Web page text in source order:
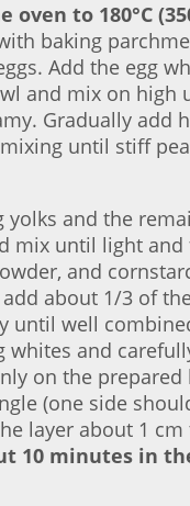
oven to 180°C
baking
Add the egg
and mix on high
Gradually add
until stiff
yolks and the
mix until light
and
about 1/3 of
until well
whites and
on the prepared
(one side
layer about 1 cm
10 minutes in